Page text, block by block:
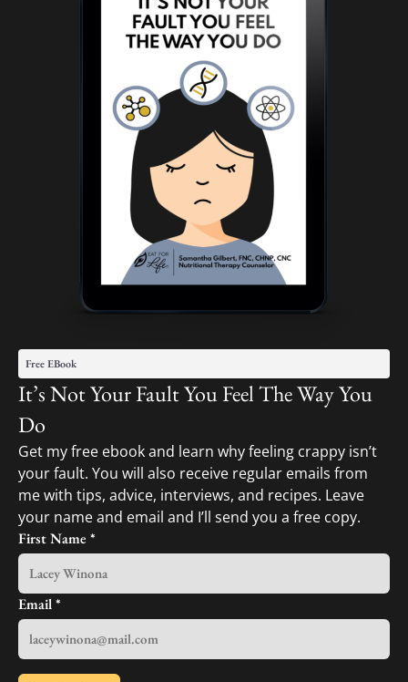
Free EBook
It’s Not Your Fault You Feel The Way You
Do
Get my free ebook and learn why feeling crappy isn’t
your fault. You will also receive regular emails from
me with tips, advice, interviews, and recipes. Leave
your name and email and I’ll send you a free copy.
First Name *
Email*